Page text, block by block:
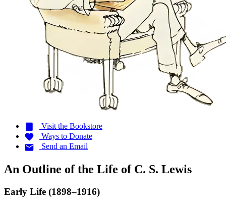
Visit the Bookstore
Ways to Donate
Send an Email
An Outline of the Life of C. S. Lewis
Early Life (1898–1916)